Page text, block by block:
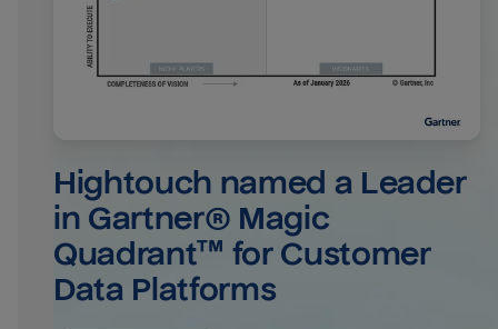
Hightouch named a Leader
in Gartner® Magic
Quadrant™ for Customer
Data Platforms